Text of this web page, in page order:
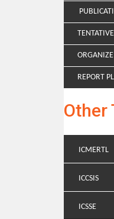
REPORT
Other
ICMERTL
ICCSIS
ICSSE